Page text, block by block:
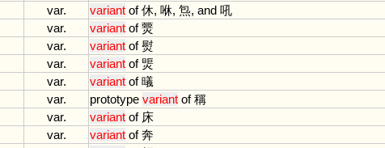
var. variant of休, 咻, 炰, and 吼
var. variant of燛
var. variant of熨
var. variant of煚
var. variant of㬢
var. prototype variant of稱
var. variant of床
var. variant of奔